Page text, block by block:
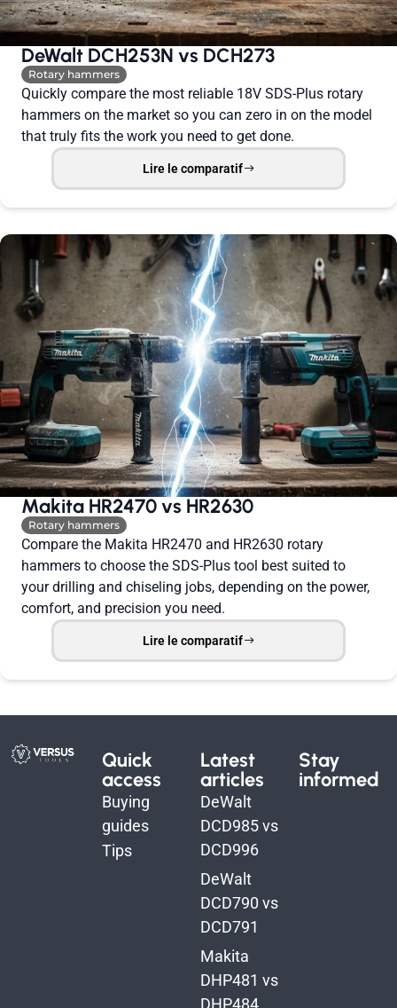
DeWalt DCH253N vs DCH273
Rotary hammers
Quickly compare the most reliable 18V SDS-Plus rotary
hammers on the market so you can zero in on the model
that truly fits the work you need to get done.
Lire le comparatif
Makita HR2470 vs HR2630
Rotary hammers
Compare the Makita HR2470 and HR2630 rotary
hammers to choose the SDS-Plus tool best suited to
your drilling and chiseling jobs, depending on the power,
comfort, and precision you need.
Lire le comparatif
Quick
access
Buying
guides
Tips
Latest
articles
DeWalt
DCD985 vs
DCD996
DeWalt
DCD790 vs
DCD791
Makita
DHP481 vs
Stay
informed